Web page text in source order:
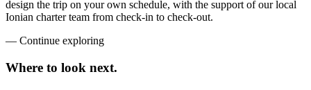
design the trip on your own schedule, with the support of our local
Ionian charter team from check-in to check-out.
— Continue exploring
Where to look next.